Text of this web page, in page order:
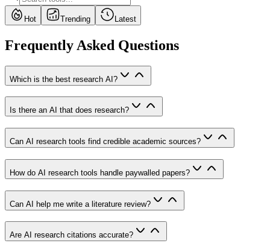
Hot Trending Latest
Frequently Asked Questions
Which is the best research AI?
Is there an AI that does research?
Can AI research tools find credible academic sources?
How do AI research tools handle paywalled papers?
Can AI help me write a literature review?
Are AI research citations accurate?